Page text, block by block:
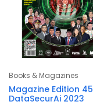
Books & Magazines
Magazine Edition 45
DataSecurAi 2023